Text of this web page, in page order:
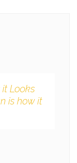
it Looks
is how it